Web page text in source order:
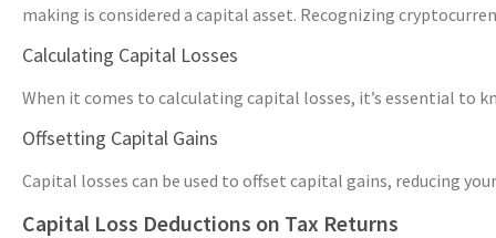
making is considered a capital asset. Recognizing
Calculating Capital Losses
When it comes to calculating capital losses, it’s essential to
Offsetting Capital Gains
Capital losses can be used to offset capital gains, reducing
Capital Loss Deductions on Tax Returns